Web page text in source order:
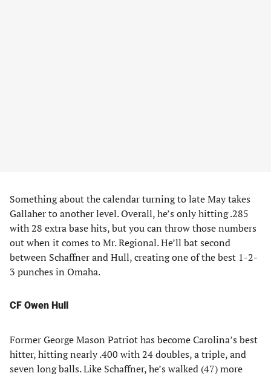
Something about the calendar turning to late May takes
Gallaher to another level. Overall, he’s only hitting .285
with 28 extra base hits, but you can throw those numbers
out when it comes to Mr. Regional. He’ll bat second
between Schaffner and Hull, creating one of the best 1-2-
3 punches in Omaha.
CF Owen Hull
Former George Mason Patriot has become Carolina’s best
hitter, hitting nearly .400 with 24 doubles, a triple, and
seven long balls. Like Schaffner, he’s walked (47) more